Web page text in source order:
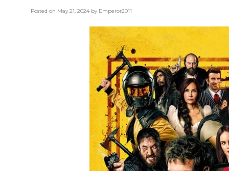
Posted on May 21, 2024 by Emperor2011